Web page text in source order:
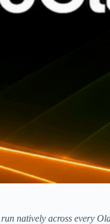
natively across every